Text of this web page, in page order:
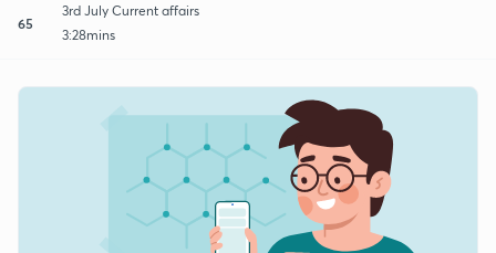
65
3rd July Current affairs
3:28mins